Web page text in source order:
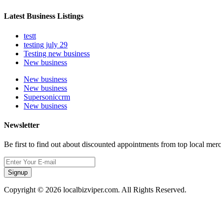
Latest Business Listings
testt
testing july 29
Testing new business
New business
New business
New business
Supersoniccrm
New business
Newsletter
Be first to find out about discounted appointments from top local
Signup
Copyright © 2026 localbizviper.com. All Rights Reserved.